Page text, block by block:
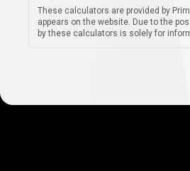
These calculators are provided by
appears on the website. Due to the
by these calculators is solely for